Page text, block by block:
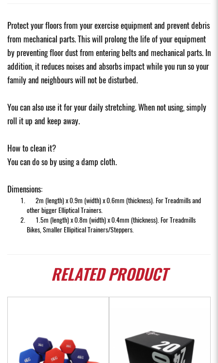
Protect your floors from your exercise equipment and prevent debris
from mechanical parts. This will prolong the life of your equipment
by preventing floor dust from entering belts and mechanical parts. In
addition, it reduces noises and absorbs impact while you run so your
family and neighbours will not be disturbed.
You can also use it for your daily stretching. When not using, simply
roll it up and keep away.
How to clean it?
You can do so by using a damp cloth.
Dimensions:
2m (length) x 0.9m (width) x 0.6mm (thickness). For Treadmills and
other bigger Elliptical Trainers.
1.5m (length) x 0.8m (width) x 0.4mm (thickness). For Treadmills
Bikes, Smaller Ellipitical Trainers/Steppers.
RELATEDPRODUCT